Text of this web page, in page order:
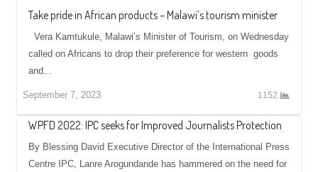
Take pride in African products – Malawi’s tourism minister
Vera Kamtukule, Malawi’s Minister of Tourism, on Wednesday
called on Africans to drop their preference for western goods
and…
September 7, 2023 1152
WPFD 2022: IPC seeks for Improved Journalists Protection
By Blessing David Executive Director of the International Press
Centre IPC, Lanre Arogundande has hammered on the need for